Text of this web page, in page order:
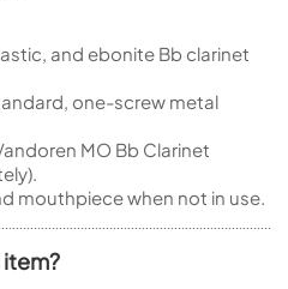
and ebonite Bb clarinet
one-screw metal
MO Bb Clarinet
mouthpiece when not in use.